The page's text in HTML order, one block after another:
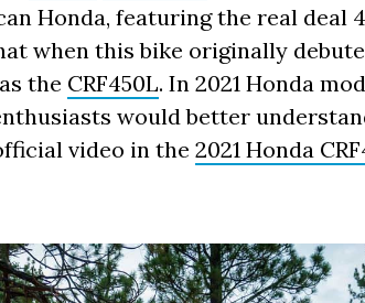
Honda, featuring the real deal
when this bike originally
the CRF450L. In 2021 Honda
would better
video in the 2021 Honda